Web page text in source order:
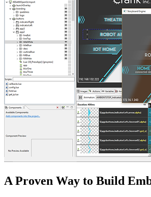
A Proven Way to Build